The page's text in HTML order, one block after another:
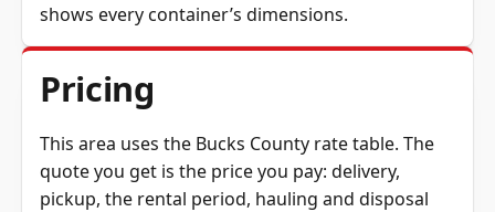
shows every container’s dimensions.
Pricing
This area uses the Bucks County rate table. The
quote you get is the price you pay: delivery,
pickup, the rental period, hauling and disposal